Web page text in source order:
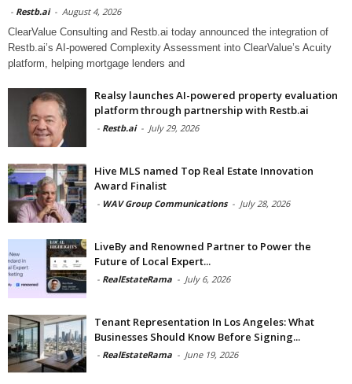
- Restb.ai - August 4, 2026
ClearValue Consulting and Restb.ai today announced the integration of
Restb.ai’s AI-powered Complexity Assessment into ClearValue’s Acuity
platform, helping mortgage lenders and
Realsy launches AI-powered property evaluation
platform through partnership with Restb.ai
- Restb.ai - July 29, 2026
Hive MLS named Top Real Estate Innovation
Award Finalist
- WAV Group Communications - July 28, 2026
LiveBy and Renowned Partner to Power the
Future of Local Expert...
- RealEstateRama - July 6, 2026
Tenant Representation In Los Angeles: What
Businesses Should Know Before Signing...
- RealEstateRama - June 19, 2026